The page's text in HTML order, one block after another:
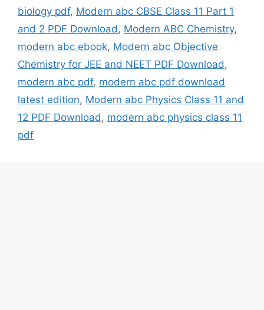
biology pdf, Modern abc CBSE Class 11 Part 1
and 2 PDF Download , Modern ABC Chemistry,
modern abc ebook, Modern abc Objective
Chemistry for JEE and NEET PDF Download ,
modern abc pdf, modern abc pdf download
latest edition, Modern abc Physics Class 11 and
12 PDF Download , modern abc physics class 11
pdf